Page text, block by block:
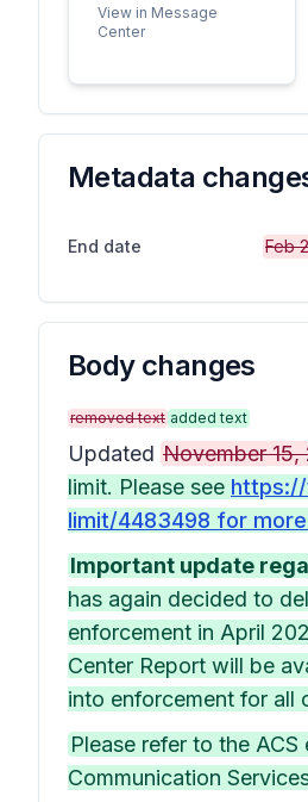
View in Message
Center
Metadata
End date Feb
Body changes
removed text added text
Updated November 15,
limit. Please see
limit/4483498 for
Important update
has again decided to
enforcement in April
Center Report will be
into enforcement for all
Please refer to the
Communication